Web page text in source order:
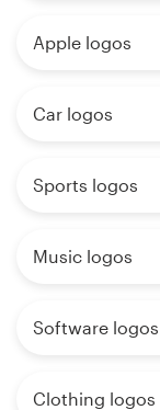
Apple logos
Car logos
Sports logos
Music logos
Software logos
Clothing logos